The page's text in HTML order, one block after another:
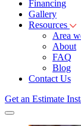
Financing
Gallery
Resources
Area
About
FAQ
Blog
Contact Us
Get an Estimate